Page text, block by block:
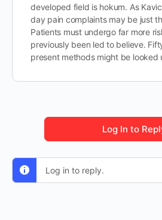
developed field is hokum. As
day pain complaints may be just
Patients must undergo far more
previously been led to believe.
present methods might be looked
Log In to
Log in to reply.